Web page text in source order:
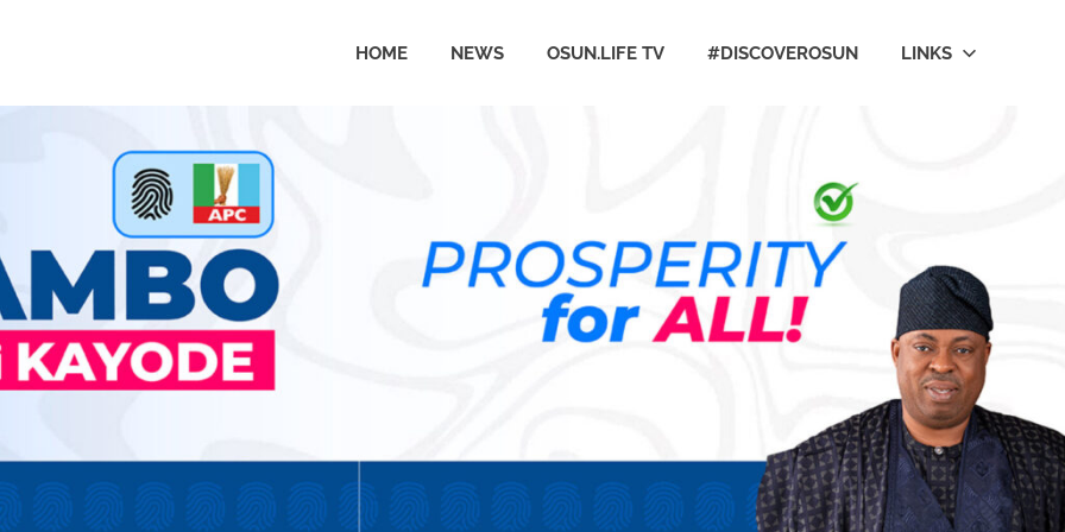
HOME NEWS OSUN.LIFE TV #DISCOVEROSUN LINKS